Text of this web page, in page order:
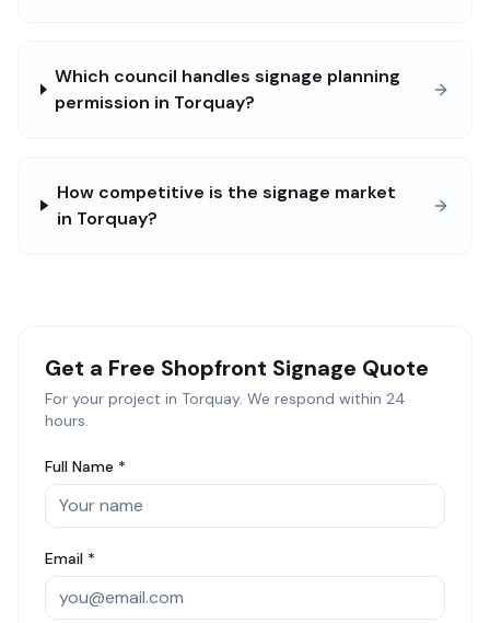
Which council handles signage planning
permission in Torquay?
How competitive is the signage market
in Torquay?
Get a Free Shopfront Signage Quote
For your project in Torquay. We respond within 24
hours.
Full Name *
Email *